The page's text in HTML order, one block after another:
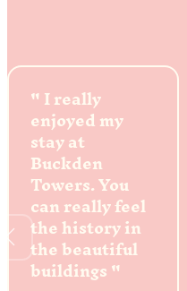
I really
enjoyed my
stay at
Buckden
Towers. You
can really feel
the history in
the beautiful
buildings